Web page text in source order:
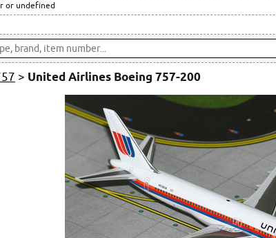
or undefined
> United Airlines Boeing 757-200